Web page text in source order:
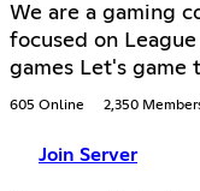
We are a gaming
focused on
games Let's game
605 Online 2,350
Join Server